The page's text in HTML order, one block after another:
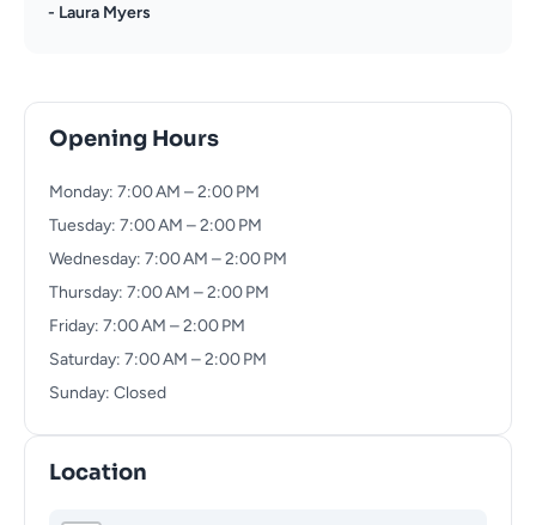
- Laura Myers
Opening Hours
Monday: 7:00 AM – 2:00 PM
Tuesday: 7:00 AM – 2:00 PM
Wednesday: 7:00 AM – 2:00 PM
Thursday: 7:00 AM – 2:00 PM
Friday: 7:00 AM – 2:00 PM
Saturday: 7:00 AM – 2:00 PM
Sunday: Closed
Location